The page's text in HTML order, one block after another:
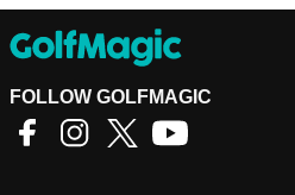
FOLLOW GOLFMAGIC